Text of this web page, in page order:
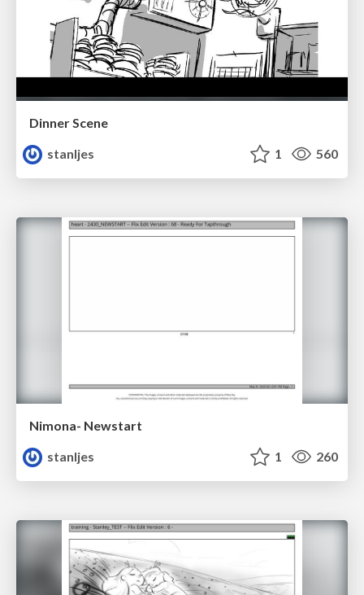
Dinner Scene
stanljes
1 560
Nimona- Newstart
stanljes
1 260